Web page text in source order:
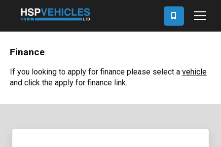
Finance
If you looking to apply for finance please select a vehicle
and click the apply for finance link.